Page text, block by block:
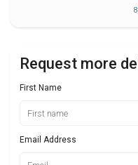
Request more
First Name
Email Address